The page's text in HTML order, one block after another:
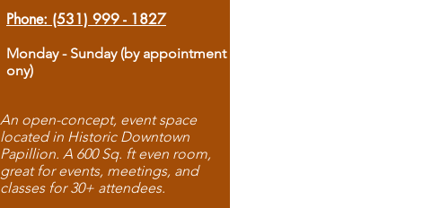
Phone: (531) 999 - 1827
Monday - Sunday (by appointment
ony)
An open-concept, event space
located in Historic Downtown
Papillion. A 600 Sq. ft even room,
great for events, meetings, and
classes for 30+ attendees.